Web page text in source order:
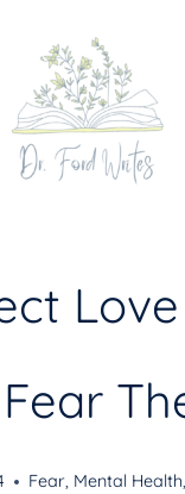
Fear, Mental Health,